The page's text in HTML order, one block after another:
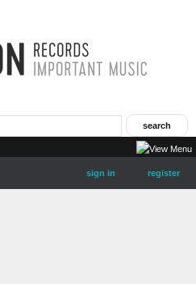
sign in register